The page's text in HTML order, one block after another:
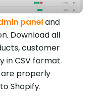
paneland
Download all
customer
in CSV format.
are properly
Shopify.